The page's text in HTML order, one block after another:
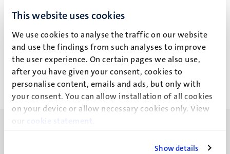
This website uses cookies
We use cookies to analyse the traffic on our website
and use the findings from such analyses to improve
the user experience. On certain pages we also use,
after you have given your consent, cookies to
personalise content, emails and ads, but only with
your consent. You can allow installation of all cookies
on your device or allow necessary cookies only. View
our
cookie statement
Show details
Geen zoekresultaten gevonden
Paginering Pagina 412 van 412
Eerste
pagina
<<
Vorige
pagina
< Vorige